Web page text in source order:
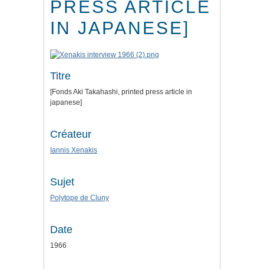
PRESS ARTICLE
IN JAPANESE]
Titre
[Fonds Aki Takahashi, printed press article in
japanese]
Créateur
Iannis Xenakis
Sujet
Polytope de Cluny
Date
1966